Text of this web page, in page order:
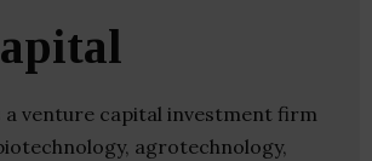
a venture capital investment firm
agrotechnology,